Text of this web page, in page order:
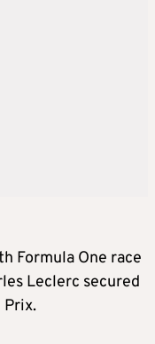
Formula One race
Leclerc secured
Prix.